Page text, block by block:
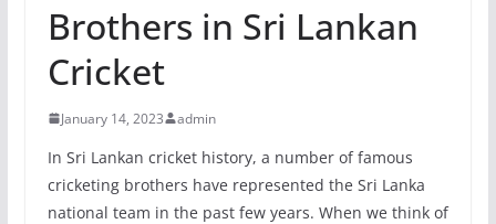
Brothers in Sri Lankan
Cricket
January 14, 2023 admin
In Sri Lankan cricket history, a number of famous
cricketing brothers have represented the Sri Lanka
national team in the past few years. When we think of